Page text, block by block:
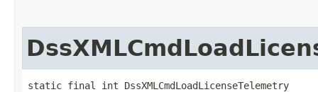
static final int DssXMLCmdLoadLicenseTelemetry